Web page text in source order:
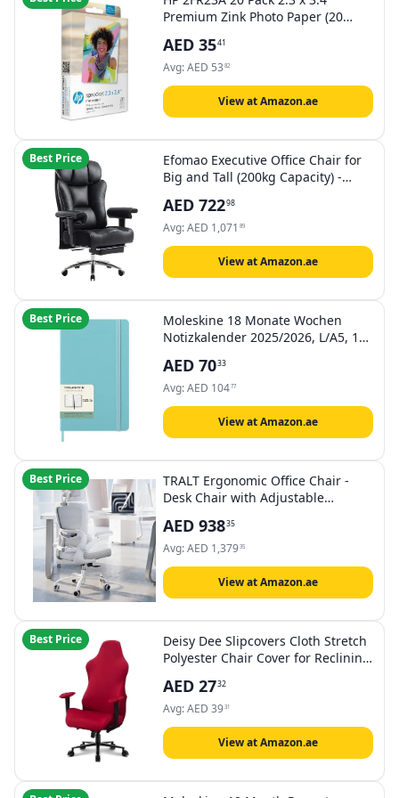
Premium Zink Photo Paper (20
Select and Plus, White
AED 3541
Avg:AED 53 82
View at Amazon.ae
Best Price
Efomao Executive Office Chair for
Big and Tall (200kg Capacity) -
Thick Cushion - Reclining
Computer Desk Chair with
Footrest, Height Adjustable Arms,
AED 72298
Avg:AED 1,071 89
View at Amazon.ae
Best Price
Moleskine 18 Monate Wochen
Notizkalender 2025/2026, L/A5, 1
fester Einband, Aquamarin
AED 7033
Avg:AED 10477
View at Amazon.ae
Best Price
TRALT Ergonomic Office Chair -
Desk Chair with Adjustable
Computer Chair - Mesh Comfy
Chair with Flip-up Armrests -
Gaming Chairs for Adults Home
Office (Leather, White)
AED 93835
Avg:AED 1,37935
View at Amazon.ae
Best Price
Deisy Dee Slipcovers Cloth Stretch
Polyester Chair Cover for Reclining
Covers) (red)
AED 2732
Avg:AED 3931
View at Amazon.ae